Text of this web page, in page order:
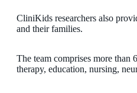
CliniKids researchers also
and their families.
The team comprises more than
therapy, education, nursing,